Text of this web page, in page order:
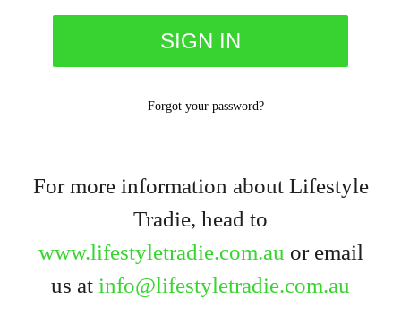
Forgot your password?
For more information about Lifestyle
Tradie, head to
www.lifestyletradie.com.au or email
us at info@lifestyletradie.com.au